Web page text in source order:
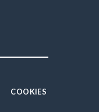
COOKIES